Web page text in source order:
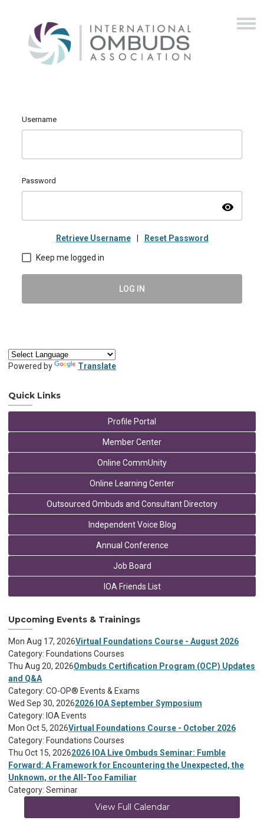
Username
Password
visibility
Retrieve Username Reset Password
Keep me logged in
LOG IN
Powered by Translate
Quick Links
Profile Portal
Member Center
Online CommUnity
Online Learning Center
Outsourced Ombuds and Consultant Directory
Independent Voice Blog
Annual Conference
Job Board
IOA Friends List
Upcoming Events & Trainings
Mon Aug 17, 2026Virtual Foundations Course - August 2026
Category: Foundations Courses
Thu Aug 20, 2026Ombuds Certification Program (OCP) Updates
and Q&A
Category: CO-OP® Events & Exams
Wed Sep 30, 20262026 IOA September Symposium
Category: IOA Events
Mon Oct 5, 2026Virtual Foundations Course - October 2026
Category: Foundations Courses
Thu Oct 15, 20262026 IOA Live Ombuds Seminar: Fumble
Forward: A Framework for Encountering the Unexpected, the
Unknown, or the All-Too Familiar
Category: Seminar
View Full Calendar